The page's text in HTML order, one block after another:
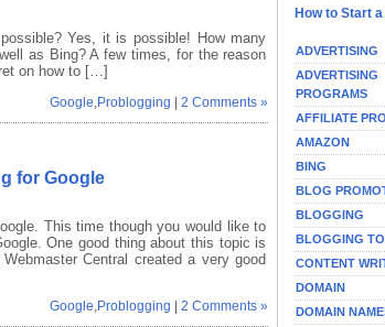
Yes, it is possible! How many
as Bing? A few times, for the reason
on how to […]
Google Problogging |2 Comments »
for Google
This time though you would like to
One good thing about this topic is
Central created a very good
Google,Problogging |2 Comments »
How to Start
ADVERTISING
ADVERTISING
PROGRAMS
AFFILIATE
AMAZON
BING
BLOG
BLOGGING
BLOGGING
CONTENT
DOMAIN
DOMAIN